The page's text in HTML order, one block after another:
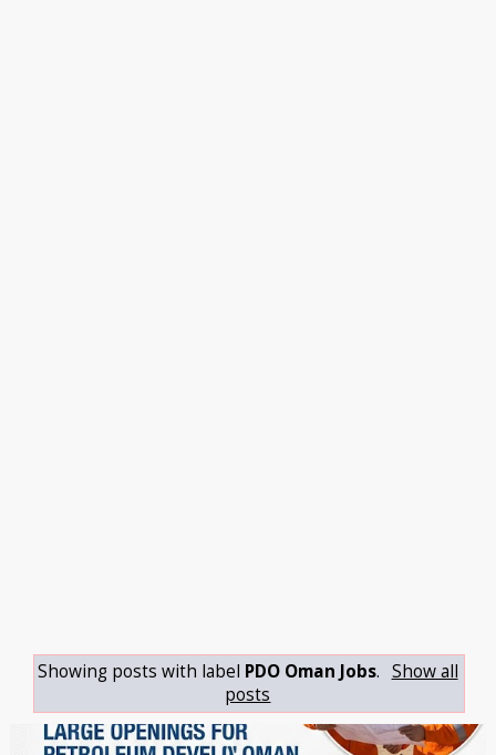
Showing posts with label PDO Oman Jobs. Show all
posts